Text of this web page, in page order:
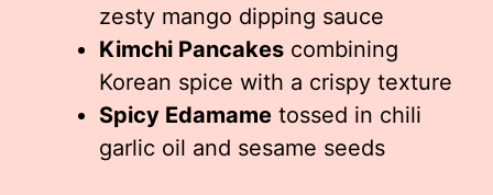
zesty mango dipping sauce
Kimchi Pancakes combining
Korean spice with a crispy texture
Spicy Edamame tossed in chili
garlic oil and sesame seeds